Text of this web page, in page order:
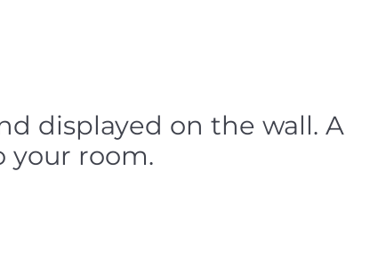
displayed on the wall. A
your room.